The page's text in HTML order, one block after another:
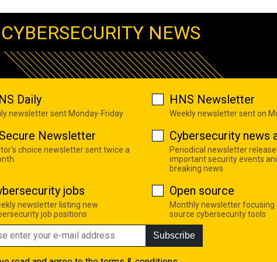
CYBERSECURITY NEWS
Daily
newsletter sent Monday-Friday
HNS Newsletter
Weekly newsletter sent on
Newsletter
choice newsletter sent twice a
Cybersecurity news
Periodical newsletter
important security events
breaking news
jobs
newsletter listing new
job positions
Open source
Monthly newsletter focusing
source cybersecurity tools
Subscribe